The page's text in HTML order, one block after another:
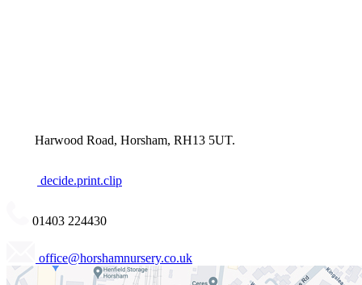
Harwood Road, Horsham, RH13 5UT.
decide.print.clip
01403 224430
office@horshamnursery.co.uk